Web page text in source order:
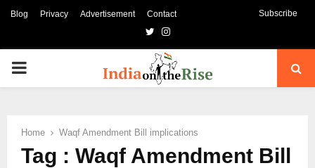
Blog Privacy Advertisement Contact Subscribe
TwitterInstagram
PRIMARY
Home Waqf Amendment Bill implications
Tag : Waqf Amendment Bill